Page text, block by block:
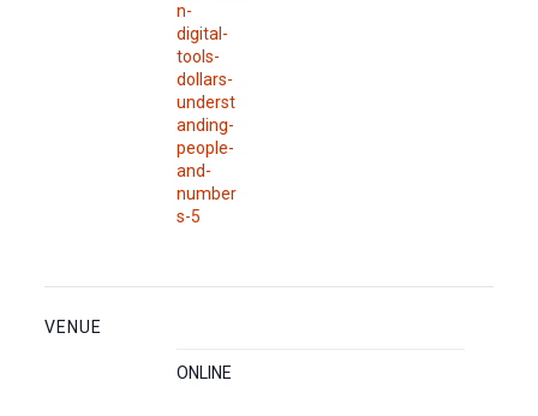
n-
digital-
tools-
dollars-
underst
anding-
people-
and-
number
s-5
VENUE
ONLINE